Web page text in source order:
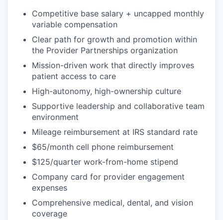
Competitive base salary + uncapped monthly
variable compensation
Clear path for growth and promotion within
the Provider Partnerships organization
Mission-driven work that directly improves
patient access to care
High-autonomy, high-ownership culture
Supportive leadership and collaborative team
environment
Mileage reimbursement at IRS standard rate
$65/month cell phone reimbursement
$125/quarter work-from-home stipend
Company card for provider engagement
expenses
Comprehensive medical, dental, and vision
coverage